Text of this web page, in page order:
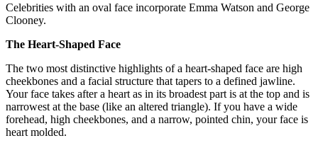
Celebrities with an oval face incorporate Emma Watson and George
Clooney.
The Heart-Shaped Face
The two most distinctive highlights of a heart-shaped face are high
cheekbones and a facial structure that tapers to a defined jawline.
Your face takes after a heart as in its broadest part is at the top and is
narrowest at the base (like an altered triangle). If you have a wide
forehead, high cheekbones, and a narrow, pointed chin, your face is
heart molded.